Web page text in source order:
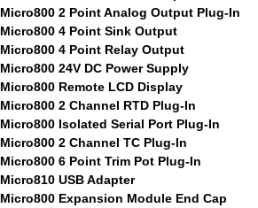
Micro800 2 Point Analog Output Plug-In
Micro800 4 Point Sink Output
Micro800 4 Point Relay Output
Micro800 24V DC Power Supply
Micro800 Remote LCD Display
Micro800 2 Channel RTD Plug-In
Micro800 Isolated Serial Port Plug-In
Micro800 2 Channel TC Plug-In
Micro800 6 Point Trim Pot Plug-In
Micro810 USB Adapter
Micro800 Expansion Module End Cap